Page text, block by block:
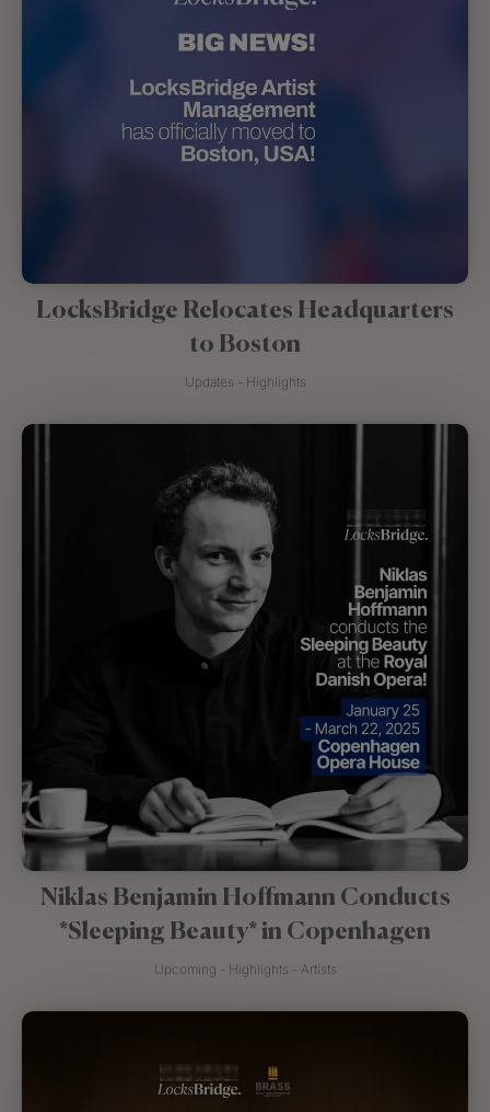
LocksBridge Relocates Headquarters
to Boston
Updates - Highlights
Niklas Benjamin Hoffmann Conducts
*Sleeping Beauty* in Copenhagen
Upcoming - Highlights - Artists